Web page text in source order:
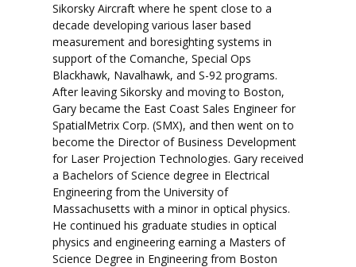
Sikorsky Aircraft where he spent close to a
decade developing various laser based
measurement and boresighting systems in
support of the Comanche, Special Ops
Blackhawk, Navalhawk, and S-92 programs.
After leaving Sikorsky and moving to Boston,
Gary became the East Coast Sales Engineer for
SpatialMetrix Corp. (SMX), and then went on to
become the Director of Business Development
for Laser Projection Technologies. Gary received
a Bachelors of Science degree in Electrical
Engineering from the University of
Massachusetts with a minor in optical physics.
He continued his graduate studies in optical
physics and engineering earning a Masters of
Science Degree in Engineering from Boston